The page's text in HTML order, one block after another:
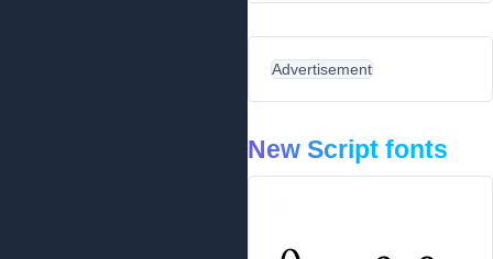
Advertisement
New Script fonts